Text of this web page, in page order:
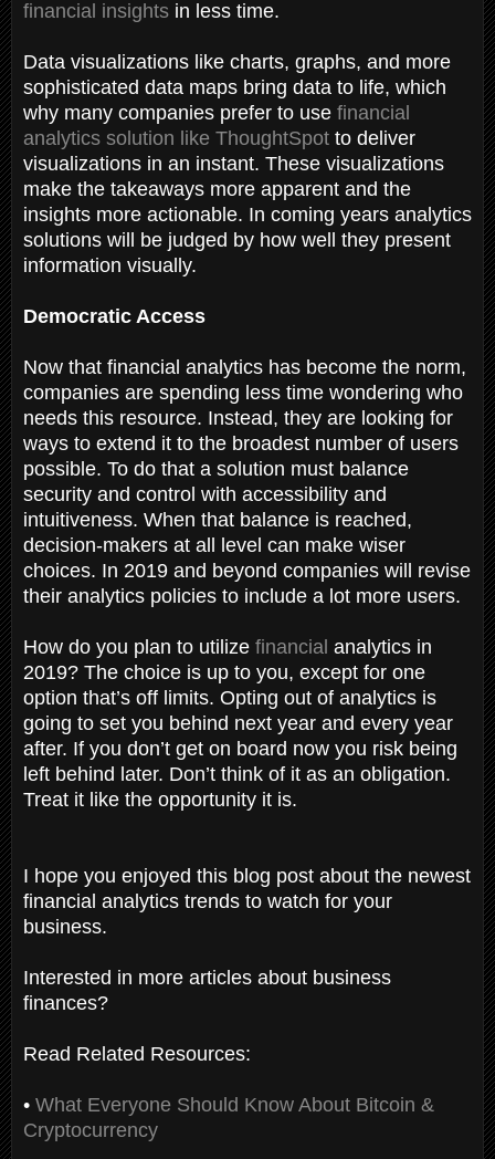
financial insights in less time.
Data visualizations like charts, graphs, and more
sophisticated data maps bring data to life, which
why many companies prefer to use financial
analytics solution like ThoughtSpot to deliver
visualizations in an instant. These visualizations
make the takeaways more apparent and the
insights more actionable. In coming years analytics
solutions will be judged by how well they present
information visually.
Democratic Access
Now that financial analytics has become the norm,
companies are spending less time wondering who
needs this resource. Instead, they are looking for
ways to extend it to the broadest number of users
possible. To do that a solution must balance
security and control with accessibility and
intuitiveness. When that balance is reached,
decision-makers at all level can make wiser
choices. In 2019 and beyond companies will revise
their analytics policies to include a lot more users.
How do you plan to utilize financial analytics in
2019? The choice is up to you, except for one
option that’s off limits. Opting out of analytics is
going to set you behind next year and every year
after. If you don’t get on board now you risk being
left behind later. Don’t think of it as an obligation.
Treat it like the opportunity it is.
I hope you enjoyed this blog post about the newest
financial analytics trends to watch for your
business.
Interested in more articles about business
finances?
Read Related Resources:
• What Everyone Should Know About Bitcoin &
Cryptocurrency